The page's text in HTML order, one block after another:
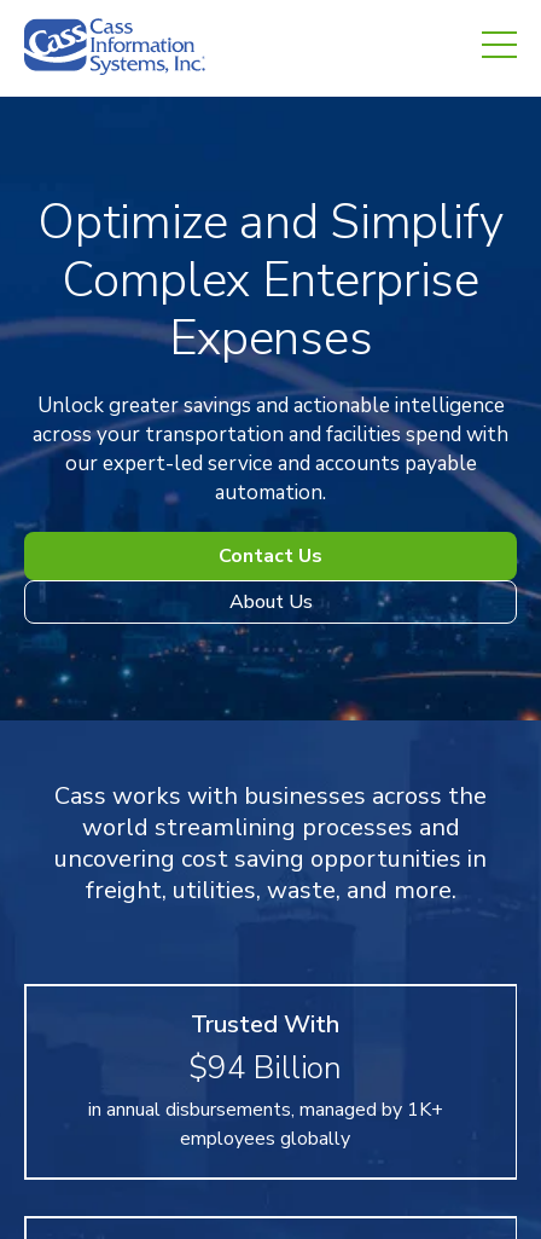
Optimize and Simplify
Complex Enterprise
Expenses
Unlock greater savings and actionable intelligence
across your transportation and facilities spend with
our expert-led service and accounts payable
automation.
Contact Us
About Us
Cass works with businesses across the
world streamlining processes and
uncovering cost saving opportunities in
freight, utilities, waste, and more.
Trusted With
$94 Billion
in annual disbursements, managed by 1K+
employees globally